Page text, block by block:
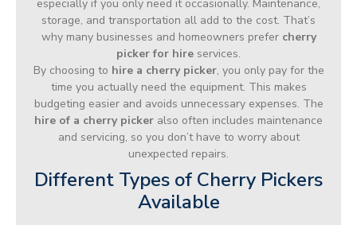
especially if you only need it occasionally. Maintenance,
storage, and transportation all add to the cost. That’s
why many businesses and homeowners prefer cherry
picker for hire services.
By choosing to hire a cherry picker, you only pay for the
time you actually need the equipment. This makes
budgeting easier and avoids unnecessary expenses. The
hire of a cherry picker also often includes maintenance
and servicing, so you don’t have to worry about
unexpected repairs.
Different Types of Cherry Pickers
Available